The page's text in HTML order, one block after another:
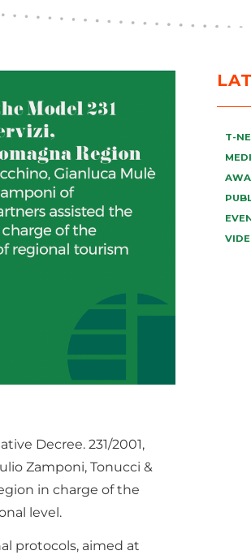
Decree. 231/2001,
Zamponi, Tonucci &
in charge of the
level.
protocols, aimed at
T-